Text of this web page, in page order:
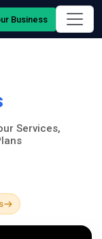
Business
Services,